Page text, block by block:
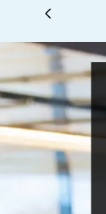
i
c
o
n
t
e